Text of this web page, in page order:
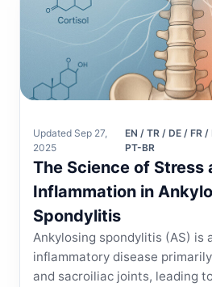
Updated Sep 27,
2025
EN / TR / DE / FR
PT-BR
The Science of Stress
Inflammation in
Spondylitis
Ankylosing spondylitis (AS) is
inflammatory disease
and sacroiliac joints, leading